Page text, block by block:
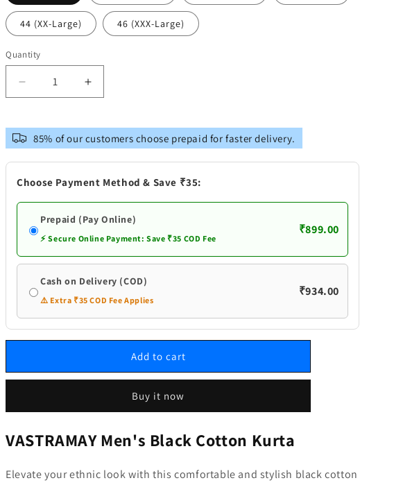
44 (XX-Large) 46 (XXX-Large)
Quantity
Decrease
quantity
Vastramay
Men&#39;s
Black
Cotton
Kurta
Increase
quantity
Vastramay
Men&#39;s
Black
Cotton
Kurta
85% of our customers choose prepaid for faster delivery.
Choose Payment Method & Save ₹35:
Prepaid (Pay Online)
⚡ Secure Online Payment: Save ₹35 COD Fee
₹899.00
Cash on Delivery (COD)
⚠️ Extra ₹35 COD Fee Applies
₹934.00
Add to cart
Buy it now
VASTRAMAY Men's Black Cotton Kurta
Elevate your ethnic look with this comfortable and stylish black cotton